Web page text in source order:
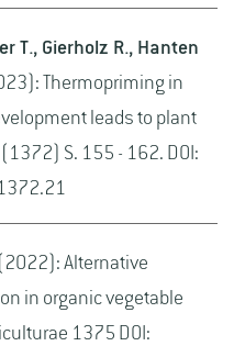
T., Gierholz R., Hanten
Thermopriming in
leads to plant
S. 155 - 162. DOI:
(2022): Alternative
in organic vegetable
1375 DOI: